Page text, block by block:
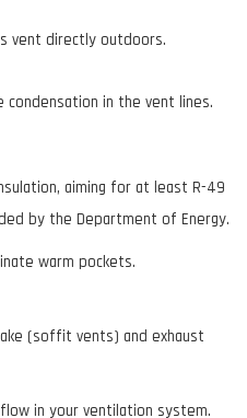
vent directly outdoors.
condensation in the vent lines.
aiming for at least R-49
by the Department of Energy.
warm pockets.
(soffit vents) and exhaust
in your ventilation system.